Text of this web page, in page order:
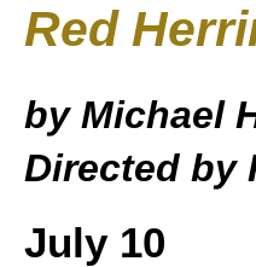
Red
by Michael
Directed by
July 10